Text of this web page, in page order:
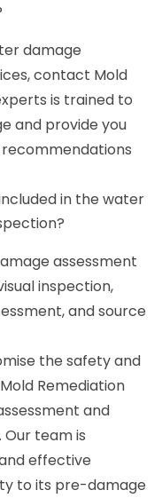
damage
contact Mold
is trained to
and provide you
in the water
assessment
inspection,
and source
the safety and
Remediation
and
Our team is
effective
to its pre-damage